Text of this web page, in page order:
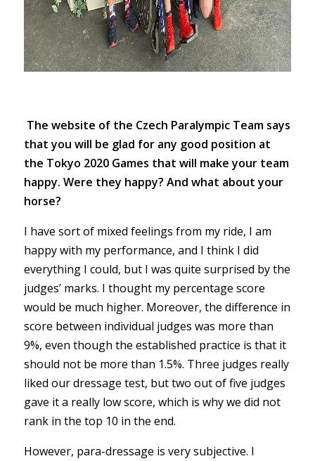
The website of the Czech Paralympic Team says
that you will be glad for any good position at
the Tokyo 2020 Games that will make your team
happy. Were they happy? And what about your
horse?
I have sort of mixed feelings from my ride, I am
happy with my performance, and I think I did
everything I could, but I was quite surprised by the
judges’ marks. I thought my percentage score
would be much higher. Moreover, the difference in
score between individual judges was more than
9%, even though the established practice is that it
should not be more than 1.5%. Three judges really
liked our dressage test, but two out of five judges
gave it a really low score, which is why we did not
rank in the top 10 in the end.
However, para-dressage is very subjective. I